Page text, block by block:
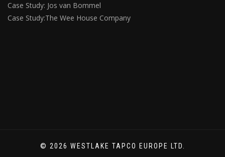
Case Study: Jos van Bommel
Case Study:The Wee House Company
© 2026 WESTLAKE TAPCO EUROPE LTD.